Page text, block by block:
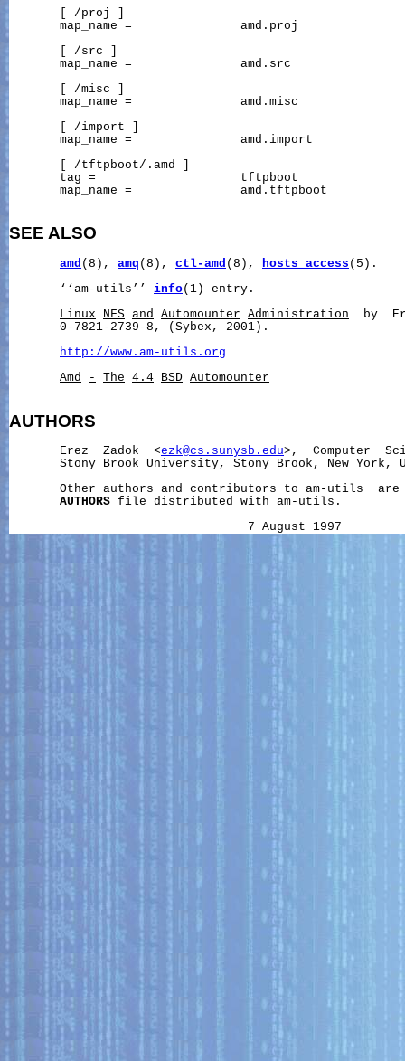
       [ /proj ]
       map_name =               amd.proj
       [ /src ]
       map_name =               amd.src
       [ /misc ]
       map_name =               amd.misc
       [ /import ]
       map_name =               amd.import
       [ /tftpboot/.amd ]
       tag =                    tftpboot
       map_name =               amd.tftpboot
SEE ALSO
amd (8), amq (8), ctl-amd (8), hosts_access (5).
       ‘‘am-utils’’
info(1) entry.
Linux
NFS and Automounter Administration
by
       0-7821-2739-8, (Sybex, 2001).
http://www.am-utils.org
Amd
- The 4.4 BSD Automounter
AUTHORS
       Erez  Zadok  <
ezk@cs.sunysb.edu>,  Computer
Stony Brook University, Stony Brook, New York,
Other authors and contributors to am-utils  are
AUTHORS file distributed with am-utils.